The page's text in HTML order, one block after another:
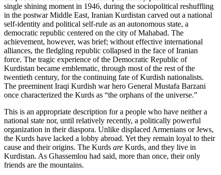
single shining moment in 1946, during the sociopolitical reshuffling
in the postwar Middle East, Iranian Kurdistan carved out a national
self-identity and political self-rule as an autonomous state, a
democratic republic centered on the city of Mahabad. The
achievement, however, was brief; without effective international
alliances, the fledgling republic collapsed in the face of Iranian
force. The tragic experience of the Democratic Republic of
Kurdistan became emblematic, through most of the rest of the
twentieth century, for the continuing fate of Kurdish nationalists.
The preeminent Iraqi Kurdish war hero General Mustafa Barzani
once characterized the Kurds as “the orphans of the universe.”
This is an appropriate description for a people who have neither a
national state nor, until relatively recently, a politically powerful
organization in their diaspora. Unlike displaced Armenians or Jews,
the Kurds have lacked a lobby abroad. Yet they remain loyal to their
cause and their origins. The Kurds are Kurds, and they live in
Kurdistan. As Ghassemlou had said, more than once, their only
friends are the mountains.